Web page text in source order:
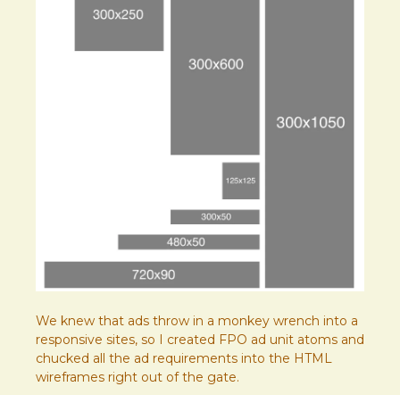
We knew that ads throw in a monkey wrench into a
responsive sites, so I created FPO ad unit atoms and
chucked all the ad requirements into the HTML
wireframes right out of the gate.